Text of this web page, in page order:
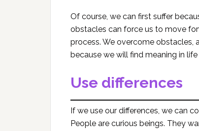
Of course, we can first suffer
obstacles can force us to move
process. We overcome obstacles,
because we will find meaning in life
Use differences
If we use our differences, we can
People are curious beings. They